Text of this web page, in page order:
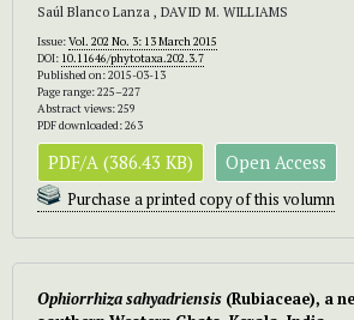
Saúl Blanco Lanza , DAVID M. WILLIAMS
Issue:Vol. 202 No. 3: 13 March 2015
DOI: 10.11646/phytotaxa.202.3.7
Published on: 2015-03-13
Page range: 225–227
Abstract views: 259
PDF downloaded: 263
PDF/A (386.43 KB) Open Access
Purchase a printed copy of this volumn
Ophiorrhiza sahyadriensis (Rubiaceae), a